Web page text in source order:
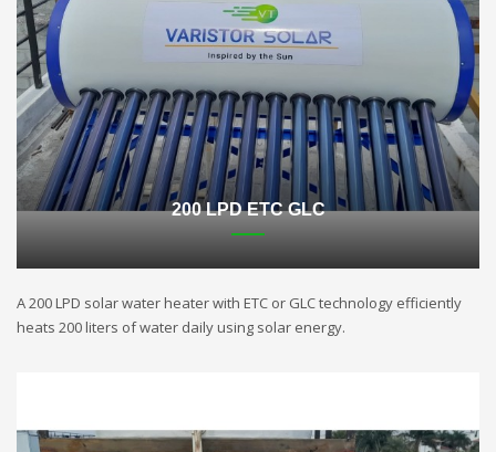
200 LPD ETC GLC
A 200 LPD solar water heater with ETC or GLC technology efficiently
heats 200 liters of water daily using solar energy.